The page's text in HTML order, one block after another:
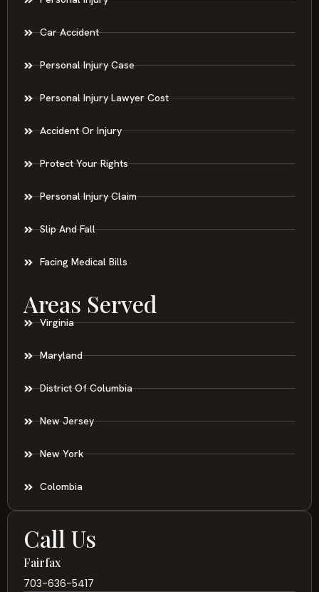
Car Accident
Personal Injury Case
Personal Injury Lawyer Cost
Accident Or Injury
Protect Your Rights
Personal Injury Claim
Slip And Fall
Facing Medical Bills
Areas Served
Virginia
Maryland
District Of Columbia
New Jersey
New York
Colombia
Call Us
Fairfax
703-636-5417